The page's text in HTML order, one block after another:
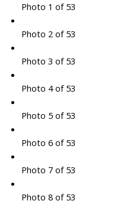
Photo 1 of 53
Photo 2 of 53
Photo 3 of 53
Photo 4 of 53
Photo 5 of 53
Photo 6 of 53
Photo 7 of 53
Photo 8 of 53